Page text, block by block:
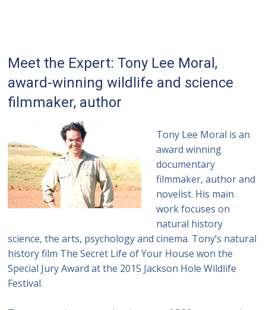
Meet the Expert: Tony Lee Moral,
award-winning wildlife and science
filmmaker, author
Tony Lee Moral is an
award winning
documentary
filmmaker, author and
novelist. His main
work focuses on
natural history
science, the arts, psychology and cinema. Tony’s natural
history film The Secret Life of Your House won the
Special Jury Award at the 2015 Jackson Hole Wildlife
Festival.